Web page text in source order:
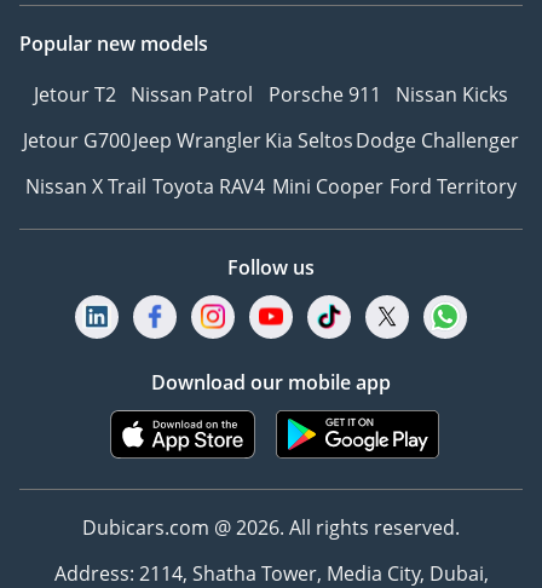
Popular new models
Jetour T2 Nissan Patrol Porsche 911
Nissan Kicks
Jetour G700Jeep WranglerKia SeltosDodge Challenger
Nissan X Trail Toyota RAV4 Mini Cooper Ford Territory
Follow us
Download our mobile app
Dubicars.com @ 2026. All rights reserved.
Address: 2114, Shatha Tower, Media City, Dubai,